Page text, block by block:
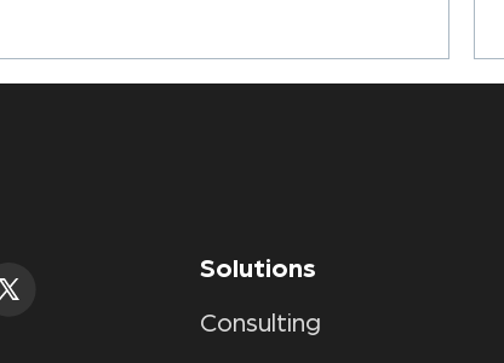
Solutions
Consulting